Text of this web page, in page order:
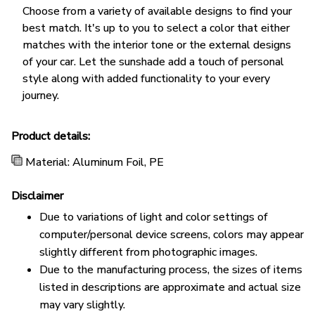
Choose from a variety of available designs to find your
best match. It's up to you to select a color that either
matches with the interior tone or the external designs
of your car. Let the sunshade add a touch of personal
style along with added functionality to your every
journey.
Product details:
Material: Aluminum Foil, PE
Disclaimer
Due to variations of light and color settings of
computer/personal device screens, colors may appear
slightly different from photographic images.
Due to the manufacturing process, the sizes of items
listed in descriptions are approximate and actual size
may vary slightly.